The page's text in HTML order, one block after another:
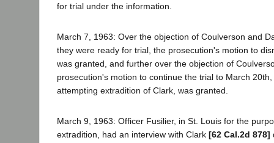
for trial under the information.
March 7, 1963: Over the objection of Coulverson and
they were ready for trial, the prosecution's motion to
was granted, and further over the objection of
prosecution's motion to continue the trial to March
attempting extradition of Clark, was granted.
March 9, 1963: Officer Fusilier, in St. Louis for the
extradition, had an interview with Clark [62 Cal.2d 878]